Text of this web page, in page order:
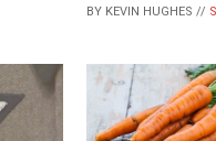
BY KEVIN HUGHES //